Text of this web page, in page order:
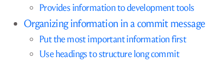
Provides information to development tools
Organizing information in a commit message
Put the most important information first
Use headings to structure long commit